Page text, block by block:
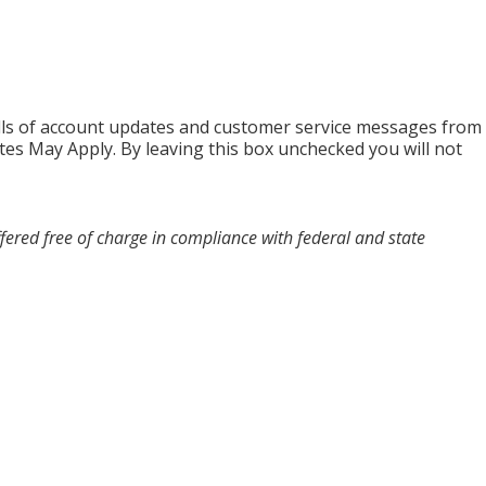
of account updates and customer service messages from
May Apply. By leaving this box unchecked you will not
free of charge in compliance with federal and state